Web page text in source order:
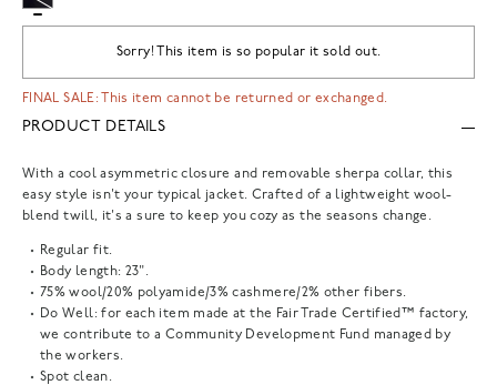
Sorry! This item is so popular it sold out.
FINAL SALE: This item cannot be returned or exchanged.
PRODUCT DETAILS
With a cool asymmetric closure and removable sherpa collar, this
easy style isn't your typical jacket. Crafted of a lightweight wool-
blend twill, it's a sure to keep you cozy as the seasons change.
Regular fit.
Body length: 23".
75% wool/20% polyamide/3% cashmere/2% other fibers.
Do Well: for each item made at the Fair Trade Certified™ factory,
we contribute to a Community Development Fund managed by
the workers.
Spot clean.